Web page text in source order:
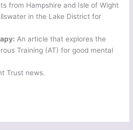
from Hampshire and Isle of Wight
in the Lake District for
An article that explores the
Training (AT) for good mental
Trust news.